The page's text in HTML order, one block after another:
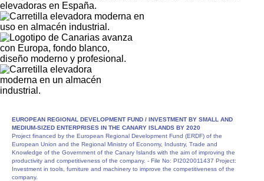
EUROPEAN REGIONAL DEVELOPMENT FUND / INVESTMENT BY SMALL AND
MEDIUM-SIZED ENTERPRISES IN THE CANARY ISLANDS BY 2020
Project financed by the European Regional Development Fund (ERDF) of the
European Union and the Regional Ministry of Economy, Industry, Trade and
Knowledge of the Government of the Canary Islands with the aim of improving the
productivity and competitiveness of the company. - File No: PI2020011437 Project:
Investment in tools, furniture and machinery to improve the competitiveness of the
company.